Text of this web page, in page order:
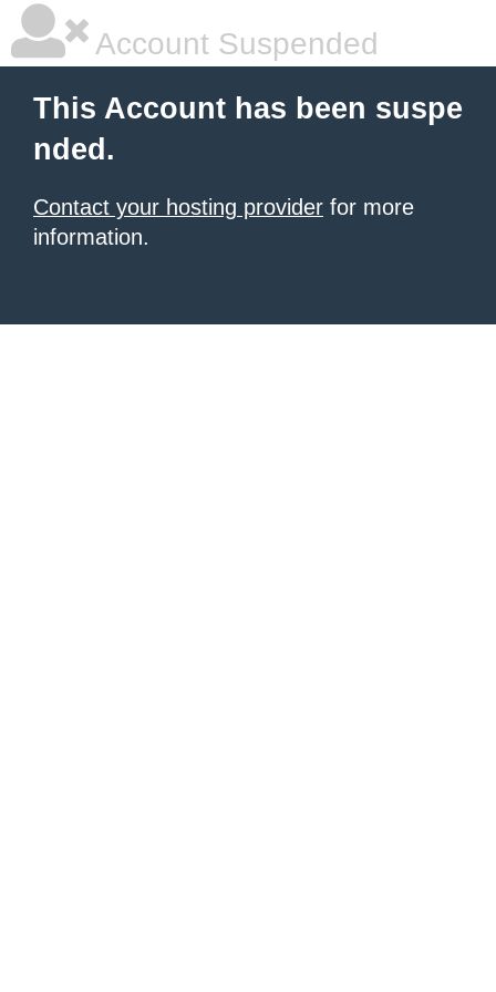
Account Suspended
This Account has been suspe
nded.
Contact your hosting provider for more
information.